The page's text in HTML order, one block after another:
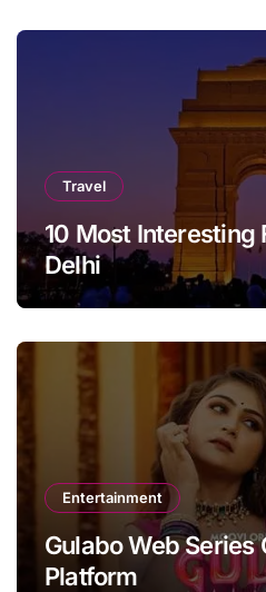
Travel
10 Most Interesting
Delhi
Entertainment
Gulabo Web Series
Platform